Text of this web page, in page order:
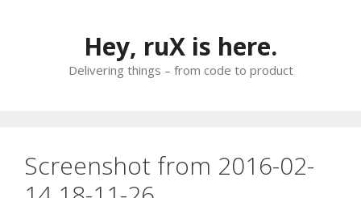
Hey, ruX is here.
Delivering things – from code to product
Screenshot from 2016-02-